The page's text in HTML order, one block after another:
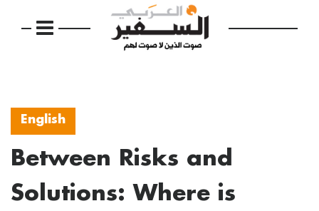
English
Between Risks and
Solutions: Where is